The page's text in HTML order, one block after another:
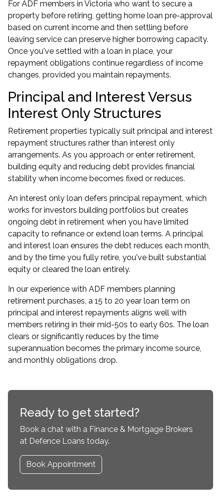
For ADF members in Victoria who want to secure a
property before retiring, getting home loan pre-approval
based on current income and then settling before
leaving service can preserve higher borrowing capacity.
Once you've settled with a loan in place, your
repayment obligations continue regardless of income
changes, provided you maintain repayments.
Principal and Interest Versus
Interest Only Structures
Retirement properties typically suit principal and interest
repayment structures rather than interest only
arrangements. As you approach or enter retirement,
building equity and reducing debt provides financial
stability when income becomes fixed or reduces.
An interest only loan defers principal repayment, which
works for investors building portfolios but creates
ongoing debt in retirement when you have limited
capacity to refinance or extend loan terms. A principal
and interest loan ensures the debt reduces each month,
and by the time you fully retire, you've built substantial
equity or cleared the loan entirely.
In our experience with ADF members planning
retirement purchases, a 15 to 20 year loan term on
principal and interest repayments aligns well with
members retiring in their mid-50s to early 60s. The loan
clears or significantly reduces by the time
superannuation becomes the primary income source,
and monthly obligations drop.
Ready to get started?
Book a chat with a Finance & Mortgage Brokers
at Defence Loans today.
Book Appointment